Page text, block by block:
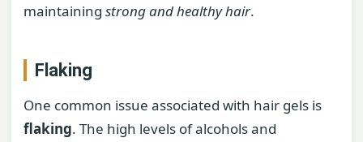
maintaining strong and healthy hair.
Flaking
One common issue associated with hair gels is
flaking. The high levels of alcohols and